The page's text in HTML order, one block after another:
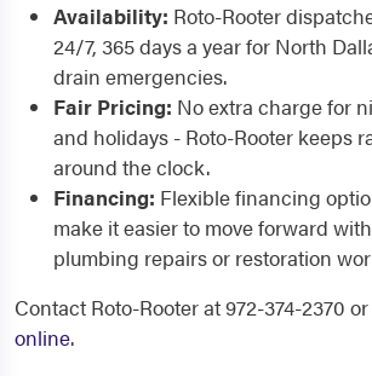
Availability: Roto-Rooter
24/7, 365 days a year for North
drain emergencies.
Fair Pricing: No extra charge for
and holidays - Roto-Rooter keeps
around the clock.
Financing: Flexible financing
make it easier to move forward
plumbing repairs or restoration
Contact Roto-Rooter at 972-374-2370 or
online.